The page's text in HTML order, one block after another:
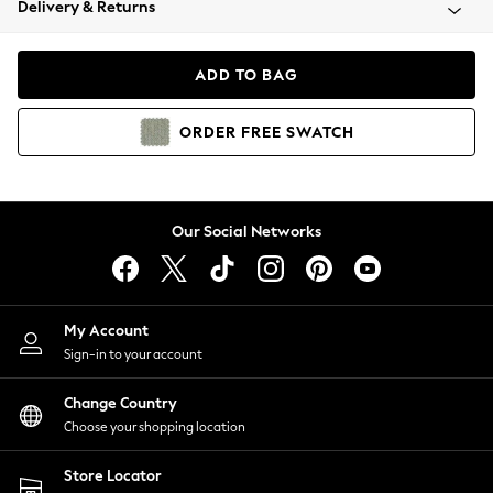
Coats & Jackets
Hoodies & Sweatshirts
Lingerie
Nightwear
Shirts & Blouses
Shorts
Skirts
Suits & Tailoring
Sportswear
Swimwear
Delivery & Returns
ADD TO BAG
ORDER FREE SWATCH
Our Social Networks
My Account
Sign-in to your account
Change Country
Choose your shopping location
Store Locator